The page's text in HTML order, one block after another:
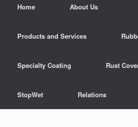
Home About Us
Products and Services
Specialty Coating Rust
StopWet Relations